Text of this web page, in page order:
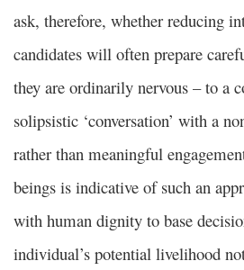
ask, therefore, whether reducing
candidates will often prepare
they are ordinarily nervous – to a
solipsistic ‘conversation’ with a
rather than meaningful
beings is indicative of such an
with human dignity to base
individual’s potential livelihood